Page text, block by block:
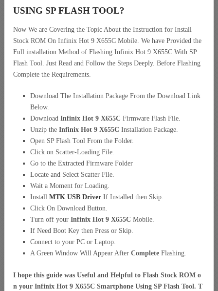
USING SP FLASH TOOL?
Now We are Covering the Topic About the Instruction for Install
Stock ROM On Infinix Hot 9 X655C Mobile. We have Provided the
Full installation Method of Flashing Infinix Hot 9 X655C With SP
Flash Tool. Just Read and Follow the Steps Deeply. Before Flashing
Complete the Requirements.
Download The Installation Package From the Download Link
Below.
Download Infinix Hot 9 X655C Firmware Flash File.
Unzip the Infinix Hot 9 X655C Installation Package.
Open SP Flash Tool From the Folder.
Click on Scatter-Loading File.
Go to the Extracted Firmware Folder
Locate and Select Scatter File.
Wait a Moment for Loading.
Install MTK USB Driver If Installed then Skip.
Click On Download Button.
Turn off your Infinix Hot 9 X655C Mobile.
If Need Boot Key then Press or Skip.
Connect to your PC or Laptop.
A Green Window Will Appear After Complete Flashing.
I hope this guide was Useful and Helpful to Flash Stock ROM o
n your Infinix Hot 9 X655C Smartphone Using SP Flash Tool. T